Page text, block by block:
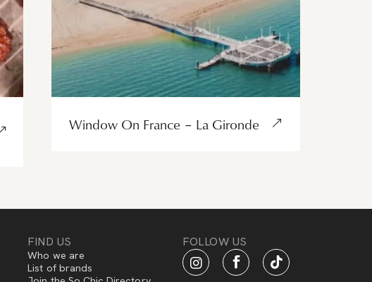
Window On France – La Gironde
FIND US
Who we are
List of brands
FOLLOW US